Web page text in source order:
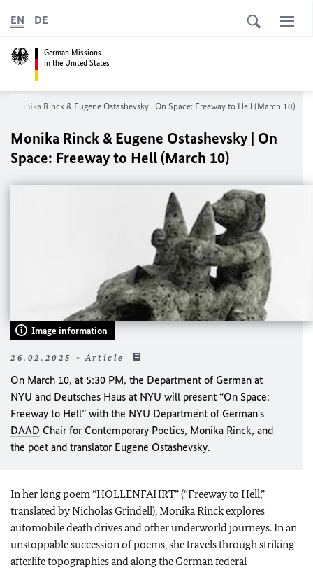
German Missions
in the United States
EN DE
Monika Rinck & Eugene Ostashevsky | On Space: Freeway to Hell (March 10)
Monika Rinck & Eugene Ostashevsky | On
Space: Freeway to Hell (March 10)
Image information
26.02.2025 - Article
On March 10, at 5:30 PM, the Department of German at
NYU and Deutsches Haus at NYU will present “On Space:
Freeway to Hell” with the NYU Department of German's
DAAD Chair for Contemporary Poetics, Monika Rinck, and
the poet and translator Eugene Ostashevsky.
In her long poem “HÖLLENFAHRT” (“Freeway to Hell,”
translated by Nicholas Grindell), Monika Rinck explores
automobile death drives and other underworld journeys. In an
unstoppable succession of poems, she travels through striking
afterlife topographies and along the German federal